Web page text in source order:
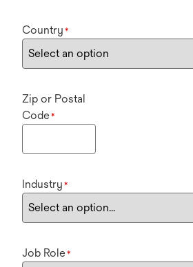
Country *
Zip or Postal
Code*
Industry *
Job Role*